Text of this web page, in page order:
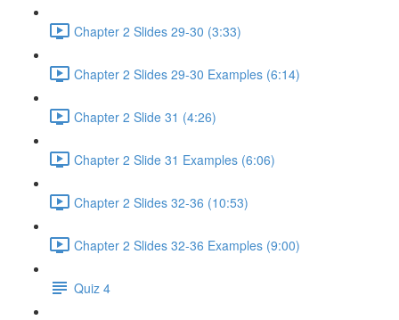
Chapter 2 Slides 29-30 (3:33)
Chapter 2 Slides 29-30 Examples (6:14)
Chapter 2 Slide 31 (4:26)
Chapter 2 Slide 31 Examples (6:06)
Chapter 2 Slides 32-36 (10:53)
Chapter 2 Slides 32-36 Examples (9:00)
Quiz 4